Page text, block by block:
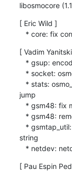
libosmocore
[ Eric Wild ]
* core: fix
[ Vadim
jump
string
* netdev:
[ Pau Espin